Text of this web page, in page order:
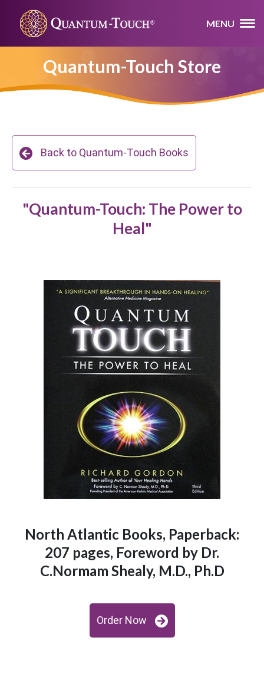
MENU
Quantum-Touch Store
Back to Quantum-Touch Books
"Quantum-Touch: The Power to
Heal"
North Atlantic Books, Paperback:
207 pages, Foreword by Dr.
C.Normam Shealy, M.D., Ph.D
Order Now